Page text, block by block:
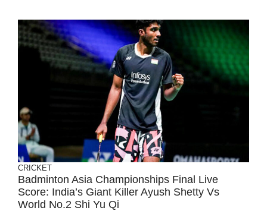
CRICKET
Badminton Asia Championships Final Live
Score: India’s Giant Killer Ayush Shetty Vs
World No.2 Shi Yu Qi